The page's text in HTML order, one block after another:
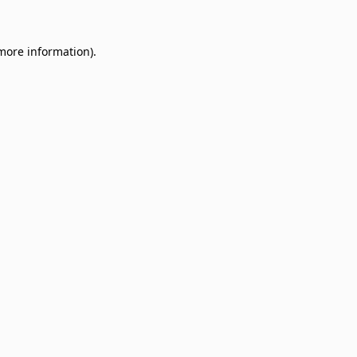
information).